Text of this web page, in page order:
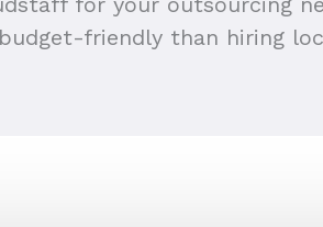
budget-friendly than hiring